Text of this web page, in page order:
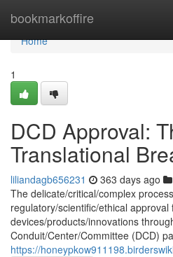
bookmarkoffire
Home
Home
1
DCD Approval:
Translational
liliandagb656231 363 days ago
The delicate/critical/complex
regulatory/scientific/ethical approval
devices/products/innovations
Conduit/Center/Committee (DCD)
https://